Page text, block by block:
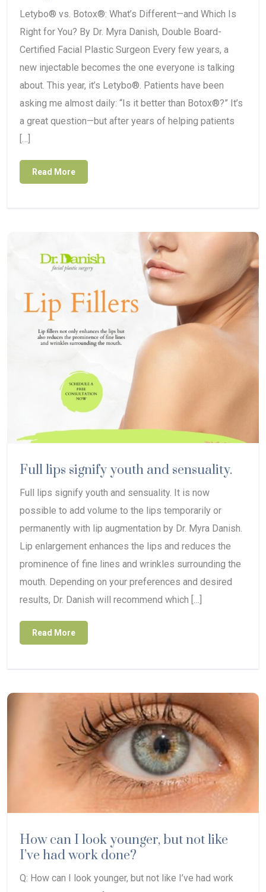
Letybo® vs. Botox®: What’s Different—and Which Is
Right for You? By Dr. Myra Danish, Double Board-
Certified Facial Plastic Surgeon Every few years, a
new injectable becomes the one everyone is talking
about. This year, it’s Letybo®. Patients have been
asking me almost daily: “Is it better than Botox®?” It’s
a great question—but after years of helping patients
[…]
Read More
Full lips signify youth and sensuality.
Full lips signify youth and sensuality. It is now
possible to add volume to the lips temporarily or
permanently with lip augmentation by Dr. Myra Danish.
Lip enlargement enhances the lips and reduces the
prominence of fine lines and wrinkles surrounding the
mouth. Depending on your preferences and desired
results, Dr. Danish will recommend which […]
Read More
How can I look younger, but not like
I’ve had work done?
Q: How can I look younger, but not like I’ve had work